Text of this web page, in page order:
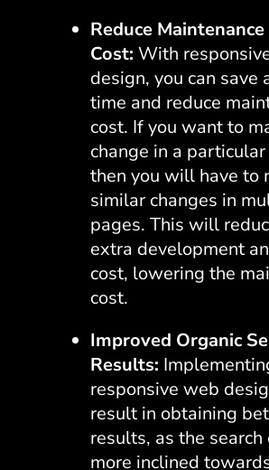
Reduce Maintenance
Cost: With
design, you can save
time and reduce
cost. If you want to
change in a
then you will have to
similar changes in
pages. This will
extra development
cost, lowering the
cost.
Improved Organic
Results:
responsive web
result in obtaining
results, as the search
more inclined